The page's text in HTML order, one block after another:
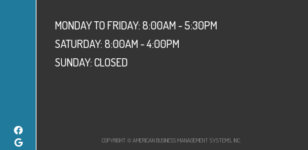
MONDAY TO FRIDAY: 8:00AM - 5:30PM
SATURDAY: 8:00AM - 4:00PM
SUNDAY: CLOSED
COPYRIGHT © AMERICAN BUSINESS MANAGEMENT SYSTEMS, INC.